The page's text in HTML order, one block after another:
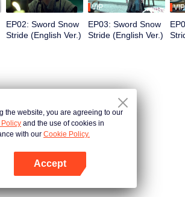
EP02: Sword Snow
Stride (English Ver.)
VIP
EP03: Sword Snow
Stride (English Ver.)
VIP
Sword Snow Stride
The Untamed
the website, you are agreeing to our
Policy and the use of cookies in
with our Cookie Policy.
Accept